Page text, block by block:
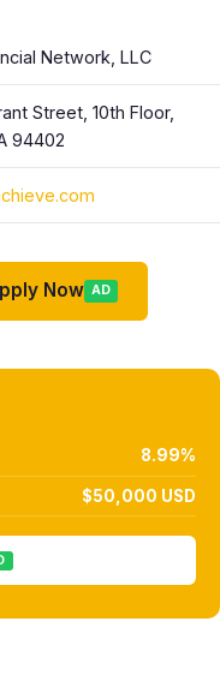
Network, LLC
Street, 10th Floor,
94402
Now AD
8.99%
$50,000 USD